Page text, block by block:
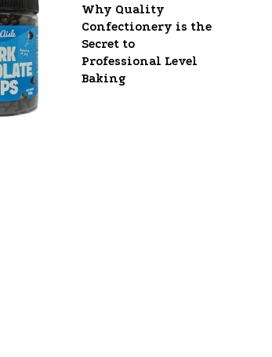
Why Quality
Confectionery is the
Secret to
Professional Level
Baking